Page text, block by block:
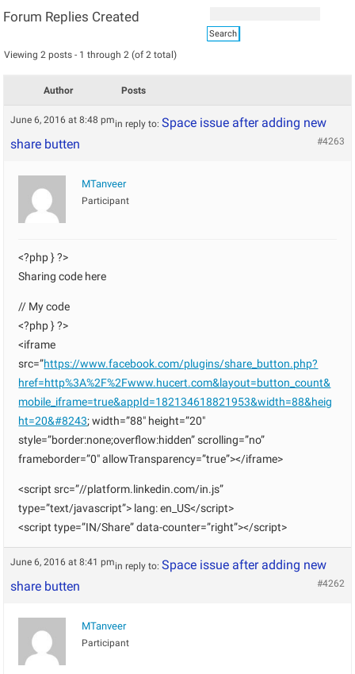
Forum Replies Created
Viewing 2 posts - 1 through 2 (of 2 total)
Author Posts
June 6, 2016 at 8:48 pmin reply to:Space issue after adding new
share butten
#4263
MTanveer
Participant
<?php } ?>
Sharing code here
// My code
<?php } ?>
<iframe
src=”https://www.facebook.com/plugins/share_button.php?
href=http%3A%2F%2Fwww.hucert.com&layout=button_count&
mobile_iframe=true&appId=182134618821953&width=88&heig
ht=20&#8243; width=”88″ height=”20″
style=”border:none;overflow:hidden” scrolling=”no”
frameborder=”0″ allowTransparency=”true”></iframe>
<script src=”//platform.linkedin.com/in.js”
type=”text/javascript”> lang: en_US</script>
<script type=”IN/Share” data-counter=”right”></script>
June 6, 2016 at 8:41 pmin reply to:Space issue after adding new
share butten
#4262
MTanveer
Participant